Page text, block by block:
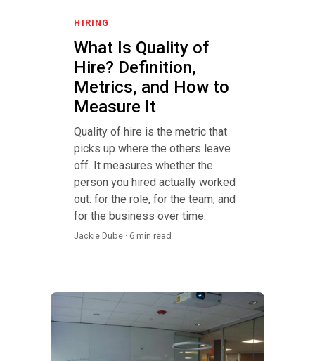
HIRING
What Is Quality of
Hire? Definition,
Metrics, and How to
Measure It
Quality of hire is the metric that
picks up where the others leave
off. It measures whether the
person you hired actually worked
out: for the role, for the team, and
for the business over time.
Jackie Dube · 6 min read